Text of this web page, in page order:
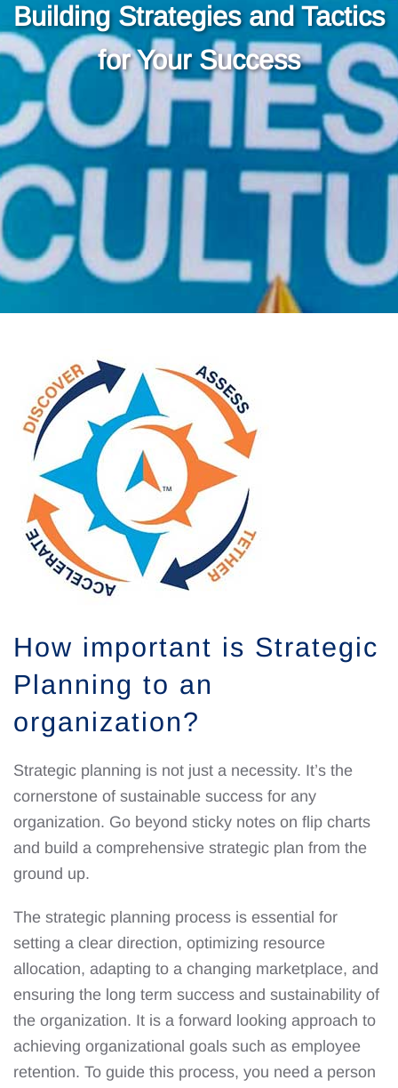
Building Strategies and Tactics
for Your Success
How important is Strategic
Planning to an
organization?
Strategic planning is not just a necessity. It’s the
cornerstone of sustainable success for any
organization. Go beyond sticky notes on flip charts
and build a comprehensive strategic plan from the
ground up.
The strategic planning process is essential for
setting a clear direction, optimizing resource
allocation, adapting to a changing marketplace, and
ensuring the long term success and sustainability of
the organization. It is a forward looking approach to
achieving organizational goals such as employee
retention. To guide this process, you need a person